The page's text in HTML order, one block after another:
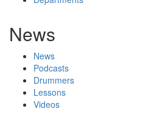
News
News
Podcasts
Drummers
Lessons
Videos